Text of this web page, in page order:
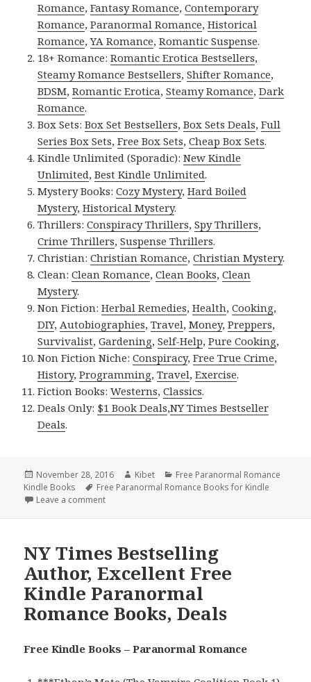
Romance,Fantasy Romance,Contemporary
Romance,Paranormal Romance,Historical
Romance,YA Romance,Romantic Suspense.
18+ Romance:Romantic Erotica Bestsellers,
Steamy Romance Bestsellers,Shifter Romance,
BDSM,Romantic Erotica,Steamy Romance,Dark
Romance.
Box Sets:Box Set Bestsellers,Box Sets Deals,Full
Series Box Sets,Free Box Sets,Cheap Box Sets.
Kindle Unlimited (Sporadic):New Kindle
Unlimited,Best Kindle Unlimited.
Mystery Books:Cozy Mystery,Hard Boiled
Mystery,Historical Mystery.
Thrillers:Conspiracy Thrillers,Spy Thrillers,
Crime Thrillers,Suspense Thrillers.
Christian:Christian Romance,Christian Mystery.
Clean:Clean Romance,Clean Books,Clean
Mystery.
Non Fiction:Herbal Remedies,Health,Cooking,
DIY,Autobiographies,Travel,Money,Preppers,
Survivalist,Gardening,Self-Help,Pure Cooking,
Non Fiction Niche:Conspiracy,Free True Crime,
History,Programming,Travel,Exercise.
Fiction Books:Westerns,Classics.
Deals Only: $1 Book Deals,NY Times Bestseller
Deals.
Posted
on
November 28, 2016 Author
Kibet Categories
Free Paranormal Romance
Kindle Books
Tags
Free Paranormal Romance Books for Kindle
Leave a comment
NY Times Bestselling
Author, Excellent Free
Kindle Paranormal
Romance Books, Deals
Free Kindle Books – Paranormal Romance